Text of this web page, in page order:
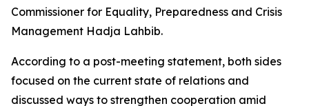
Commissioner for Equality, Preparedness and Crisis
Management Hadja Lahbib.
According to a post-meeting statement, both sides
focused on the current state of relations and
discussed ways to strengthen cooperation amid